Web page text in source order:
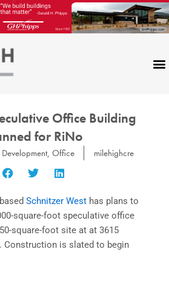
Office Building
for RiNo
Development, Office milehighcre
Schnitzer West has plans to
square-foot speculative office
square-foot site at at 3615
Construction is slated to begin